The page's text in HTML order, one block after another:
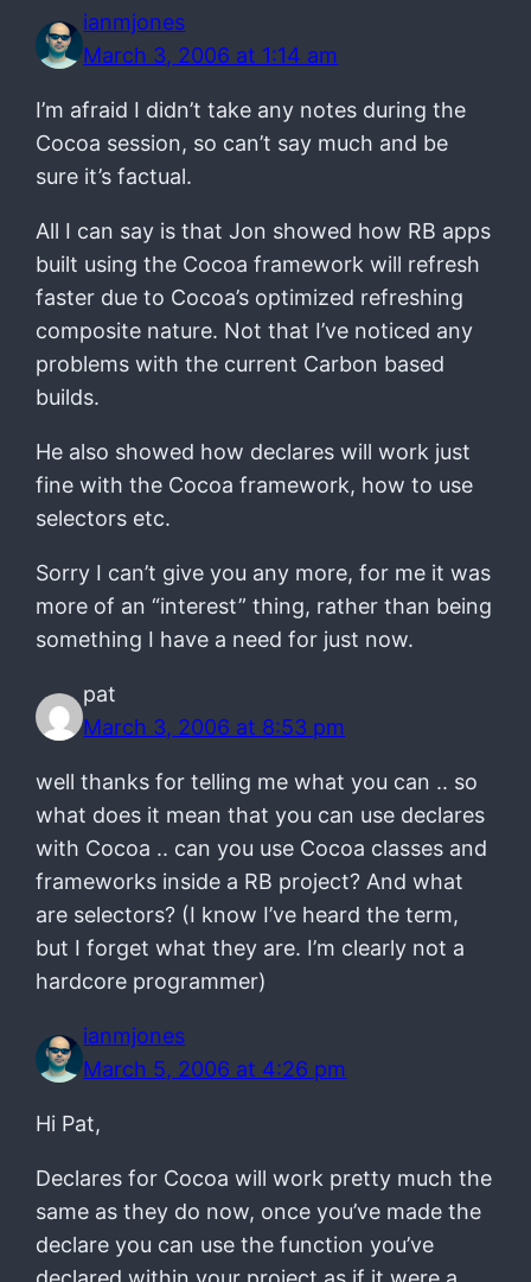
ianmjones
March 3, 2006 at 1:14 am
I’m afraid I didn’t take any notes during the
Cocoa session, so can’t say much and be
sure it’s factual.
All I can say is that Jon showed how RB apps
built using the Cocoa framework will refresh
faster due to Cocoa’s optimized refreshing
composite nature. Not that I’ve noticed any
problems with the current Carbon based
builds.
He also showed how declares will work just
fine with the Cocoa framework, how to use
selectors etc.
Sorry I can’t give you any more, for me it was
more of an “interest” thing, rather than being
something I have a need for just now.
pat
March 3, 2006 at 8:53 pm
well thanks for telling me what you can .. so
what does it mean that you can use declares
with Cocoa .. can you use Cocoa classes and
frameworks inside a RB project? And what
are selectors? (I know I’ve heard the term,
but I forget what they are. I’m clearly not a
hardcore programmer)
ianmjones
March 5, 2006 at 4:26 pm
Hi Pat,
Declares for Cocoa will work pretty much the
same as they do now, once you’ve made the
declare you can use the function you’ve